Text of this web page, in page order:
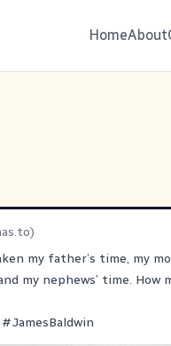
HomeAbout
)
my father’s time, my
my nephews’ time.
#JamesBaldwin